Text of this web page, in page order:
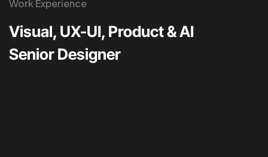
Work Experience
Visual, UX-UI, Product & AI
Senior Designer